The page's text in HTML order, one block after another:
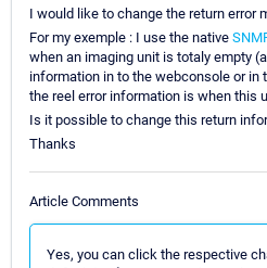
I would like to change the return error
For my exemple : I use the native
when an imaging unit is totaly empty
information in to the webconsole or in
the reel error information is when this
Is it possible to change this return
Thanks
Article Comments
Yes, you can click the respective